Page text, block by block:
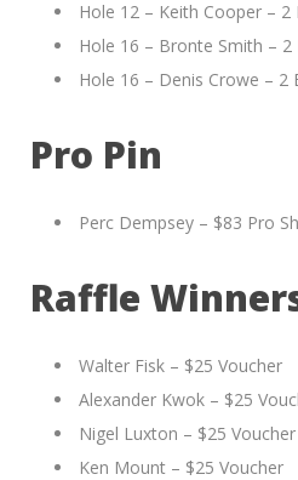
Hole 12 – Keith Cooper – 2
Hole 16 – Bronte Smith – 2
Hole 16 – Denis Crowe – 2
Pro Pin
Perc Dempsey – $83 Pro
Raffle
Walter Fisk – $25 Voucher
Alexander Kwok – $25
Nigel Luxton – $25 Voucher
Ken Mount – $25 Voucher